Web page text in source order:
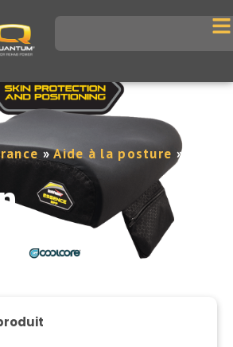
»Aide à la posture »